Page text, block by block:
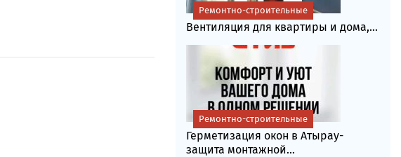
Вентиляция для квартиры и дома,...
Ремонтно-строительные
Герметизация окон в Атырау-
защита монтажной...
Ремонтно-строительные